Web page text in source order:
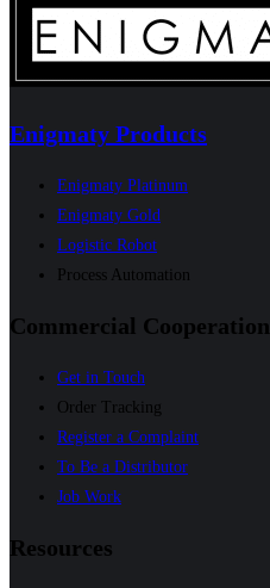
Enigmaty Products
Enigmaty Platinum
Enigmaty Gold
Logistic Robot
Process Automation
Commercial Cooperation
Get in Touch
Order Tracking
Register a Complaint
To Be a Distributor
Job Work
Resources